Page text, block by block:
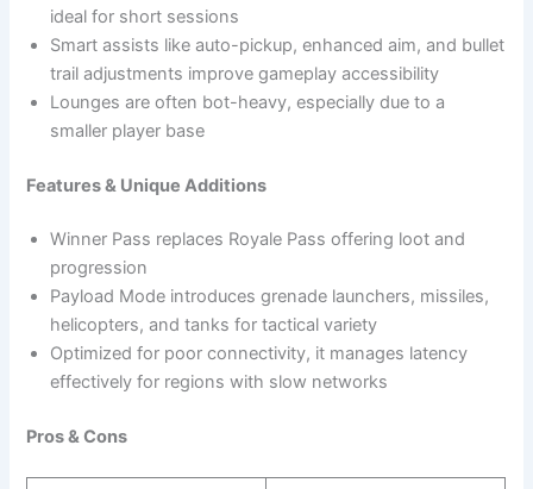
ideal for short sessions
Smart assists like auto-pickup, enhanced aim, and bullet
trail adjustments improve gameplay accessibility
Lounges are often bot-heavy, especially due to a
smaller player base
Features & Unique Additions
Winner Pass replaces Royale Pass offering loot and
progression
Payload Mode introduces grenade launchers, missiles,
helicopters, and tanks for tactical variety
Optimized for poor connectivity, it manages latency
effectively for regions with slow networks
Pros & Cons